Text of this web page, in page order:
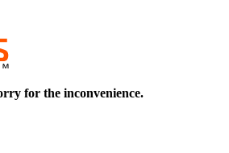
for the inconvenience.